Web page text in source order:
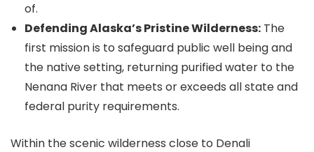
of.
Defending Alaska’s Pristine Wilderness: The
first mission is to safeguard public well being and
the native setting, returning purified water to the
Nenana River that meets or exceeds all state and
federal purity requirements.
Within the scenic wilderness close to Denali